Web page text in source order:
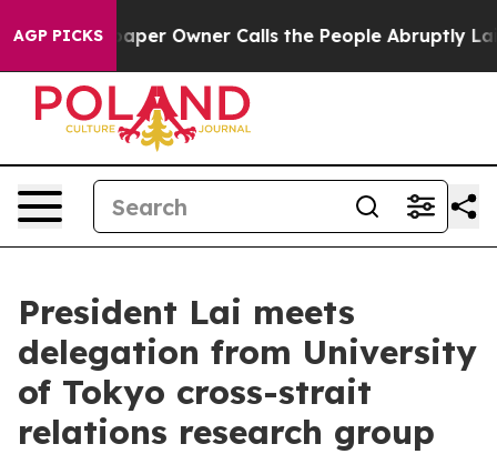
AGP PICKS
Owner Calls the People Abruptly Laid off “Simply a
President Lai meets
delegation from University
of Tokyo cross-strait
relations research group